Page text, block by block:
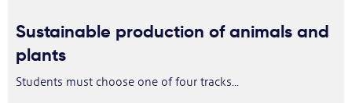
Sustainable production of animals and
plants
Students must choose one of four tracks...